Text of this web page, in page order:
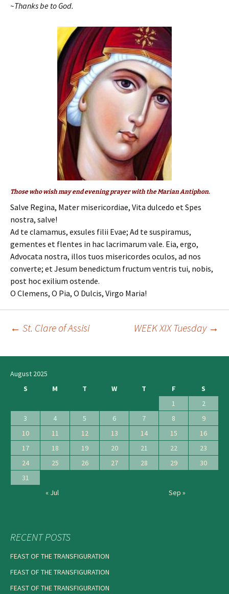
~Thanks be to God.
Those who wish may end evening prayer with the Marian Antiphon.
Salve Regina, Mater misericordiae, Vita dulcedo et Spes
nostra, salve!
Ad te clamamus, exsules filii Evae; Ad te suspiramus,
gementes et flentes in hac lacrimarum vale. Eia, ergo,
Advocata nostra, illos tuos misericordes oculos, ad nos
converte; et Jesum benedictum fructum ventris tui, nobis,
post hoc exilium ostende.
O Clemens, O Pia, O Dulcis, Virgo Maria!
navigation
← St. Clare of Assisi WEEK XIX Tuesday →
August 2025
S
M T W T F
S
1
2
3
4 5 6 7 8
9
10
11 12 13 14 15
16
17
18 19 20 21 22
23
24
25 26 27 28 29
30
31
« Jul
Sep »
RECENT POSTS
FEAST OF THE TRANSFIGURATION
FEAST OF THE TRANSFIGURATION
FEAST OF THE TRANSFIGURATION